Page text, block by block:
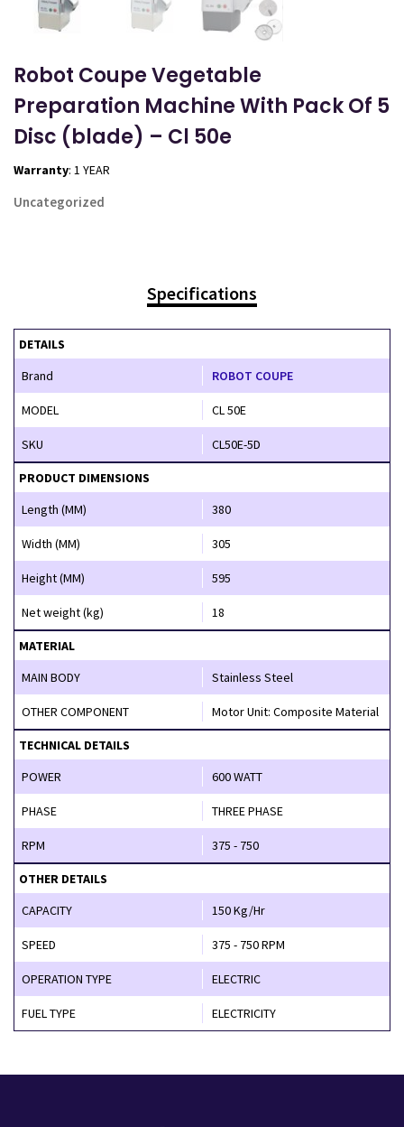
Robot Coupe Vegetable
Preparation Machine With Pack Of 5
Disc (blade) – Cl 50e
Warranty: 1 YEAR
Uncategorized
Specifications
DETAILS
Brand
ROBOT COUPE
MODEL CL 50E
SKU CL50E-5D
PRODUCT DIMENSIONS
Length (MM)
380
Width (MM) 305
Height (MM) 595
Net weight (kg) 18
MATERIAL
MAIN BODY
Stainless Steel
OTHER COMPONENT Motor Unit: Composite Material
TECHNICAL DETAILS
POWER
600 WATT
PHASE THREE PHASE
RPM 375 - 750
OTHER DETAILS
CAPACITY
150 Kg/Hr
SPEED 375 - 750 RPM
OPERATION TYPE ELECTRIC
FUEL TYPE ELECTRICITY